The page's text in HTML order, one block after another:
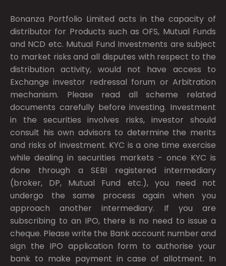
Bonanza Portfolio Limited acts in the capacity of
distributor for Products such as OFS, Mutual Funds
and NCD etc. Mutual Fund Investments are subject
to market risks and all disputes with respect to the
distribution activity, would not have access to
Exchange investor redressal forum or Arbitration
mechanism. Please read all scheme related
documents carefully before investing. Investment
in the securities involves risks, investor should
consult his own advisors to determine the merits
and risks of investment. KYC is a one time exercise
while dealing in securities markets - once KYC is
done through a SEBI registered intermediary
(broker, DP, Mutual Fund etc.), you need not
undergo the same process again when you
approach another intermediary. If you are
subscribing to an IPO, there is no need to issue a
cheque. Please write the Bank account number and
sign the IPO application form to authorise your
bank to make payment in case of allotment. In